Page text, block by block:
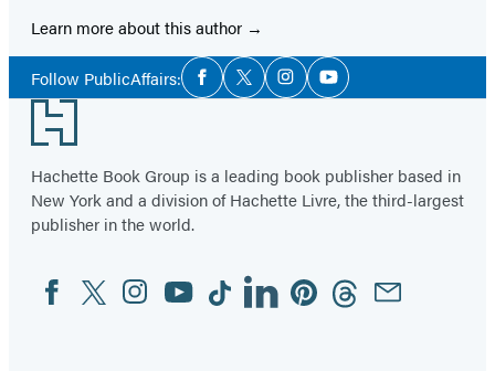
Learn more about this author
Follow PublicAffairs:Social
Media
Facebook
TwitterInstagramYouTube
Footer
Hachette Book Group is a leading book publisher based in
New York and a division of Hachette Livre, the third-largest
publisher in the world.
Social
Media
FacebookTwitterInstagram
YouTubeTiktokLinkedinPinterestThreadsEmail